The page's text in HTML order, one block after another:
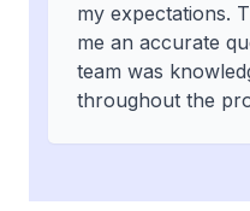
my expectations.
me an accurate
team was
throughout the